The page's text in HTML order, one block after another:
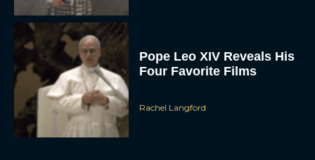
Pope Leo XIV Reveals His
Four Favorite Films
Rachel Langford